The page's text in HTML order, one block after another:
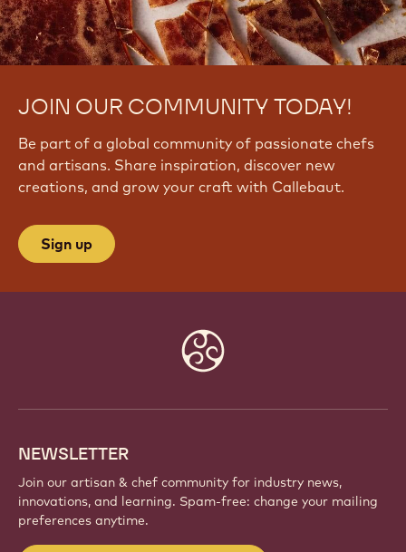
JOIN OUR COMMUNITY TODAY!
Be part of a global community of passionate chefs
and artisans. Share inspiration, discover new
creations, and grow your craft with Callebaut.
Sign up
NEWSLETTER
Join our artisan & chef community for industry news,
innovations, and learning. Spam-free: change your mailing
preferences anytime.